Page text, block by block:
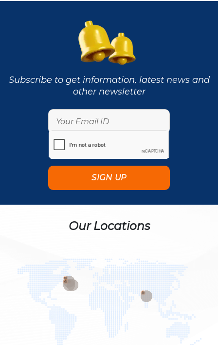
Subscribe to get information, latest news and
other newsletter
Our Locations